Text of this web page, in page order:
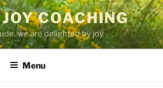
COACHING
we are delighted by joy.
Menu